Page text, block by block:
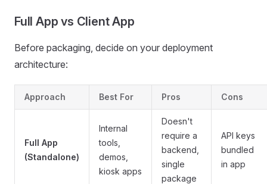
Full App vs Client App
Before packaging, decide on your deployment
architecture:
Approach Best For Pros Cons
Full App
(Standalone)
Internal
tools,
demos,
kiosk apps
Doesn't
require a
backend,
single
package
API keys
bundled
in app